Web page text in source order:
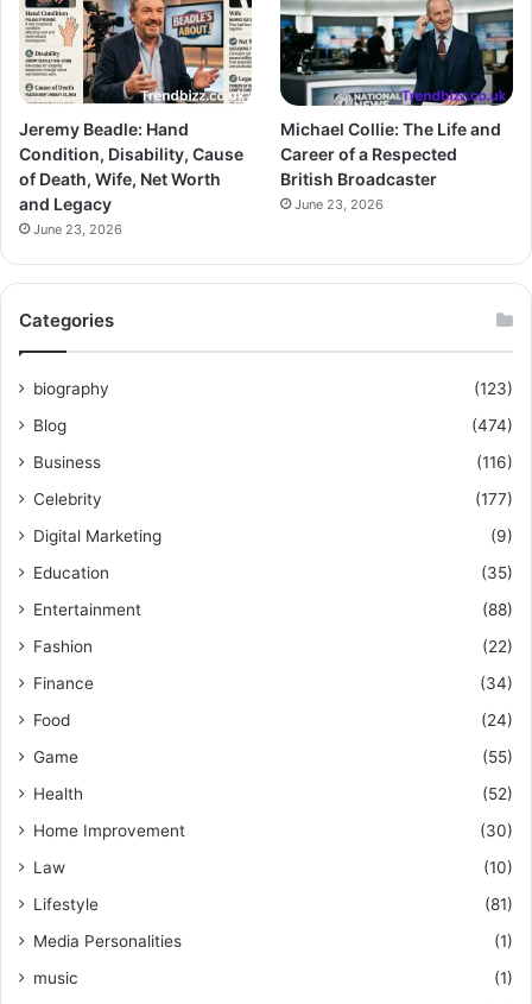
Jeremy Beadle: Hand
Condition, Disability, Cause
of Death, Wife, Net Worth
and Legacy
June 23, 2026
Michael Collie: The Life and
Career of a Respected
British Broadcaster
June 23, 2026
Categories
biography
(123)
Blog
(474)
Business
(116)
Celebrity
(177)
Digital Marketing
(9)
Education
(35)
Entertainment
(88)
Fashion
(22)
Finance
(34)
Food
(24)
Game
(55)
Health
(52)
Home Improvement
(30)
Law
(10)
Lifestyle
(81)
Media Personalities
(1)
music
(1)